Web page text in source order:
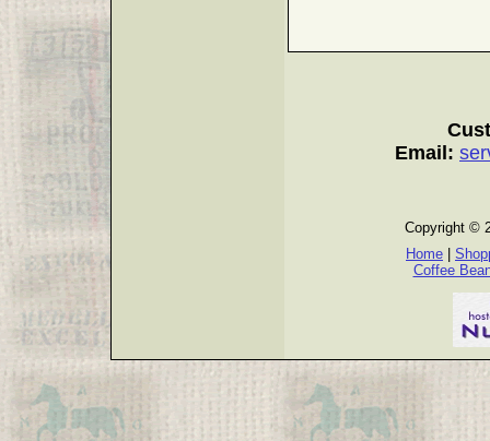
Email:
Copyright ©
Home
Coffee